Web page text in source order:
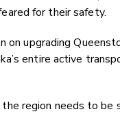
for their safety.
upgrading
entire active
region needs to be